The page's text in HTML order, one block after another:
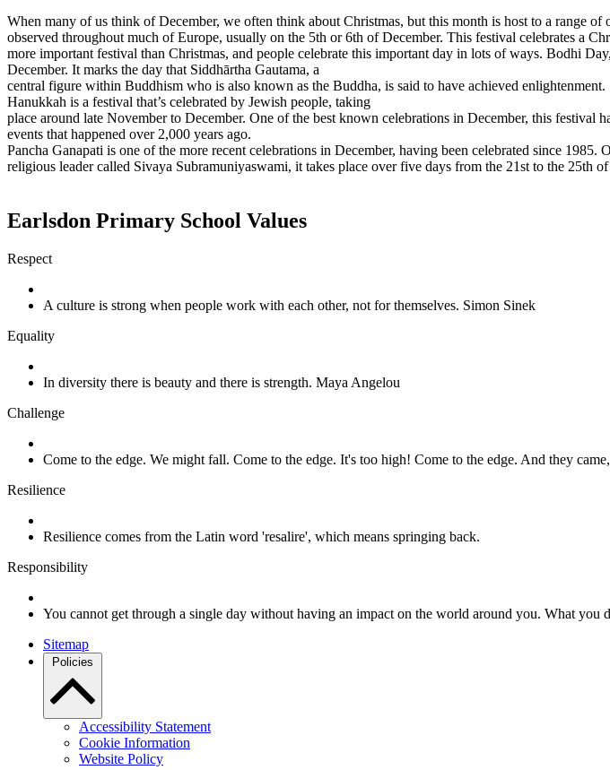
When many of us think of December, we often think about Christmas, but this month is host to a range
observed throughout much of Europe, usually on the 5th or 6th of December. This festival celebrates a
more important festival than Christmas, and people celebrate this important day in lots of ways. Bodhi
December. It marks the day that Siddhārtha Gautama, a
central figure within Buddhism who is also known as the Buddha, is said to have achieved enlightenment.
Hanukkah is a festival that’s celebrated by Jewish people, taking
place around late November to December. One of the best known celebrations in December, this festival
events that happened over 2,000 years ago.
Pancha Ganapati is one of the more recent celebrations in December, having been celebrated since
religious leader called Sivaya Subramuniyaswami, it takes place over five days from the 21st to the 25th
Earlsdon Primary School Values
Respect
A culture is strong when people work with each other, not for themselves. Simon Sinek
Equality
In diversity there is beauty and there is strength. Maya Angelou
Challenge
Come to the edge. We might fall. Come to the edge. It's too high! Come to the edge. And they
Resilience
Resilience comes from the Latin word 'resalire', which means springing back.
Responsibility
You cannot get through a single day without having an impact on the world around you. What
Sitemap
Policies
Accessibility Statement
Cookie Information
Website Policy